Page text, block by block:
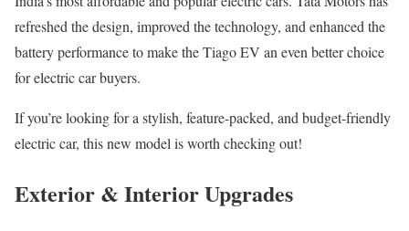
refreshed the design, improved the technology, and enhanced the
battery performance to make the Tiago EV an even better choice
for electric car buyers.
If you’re looking for a stylish, feature-packed, and budget-friendly
electric car, this new model is worth checking out!
Exterior & Interior Upgrades